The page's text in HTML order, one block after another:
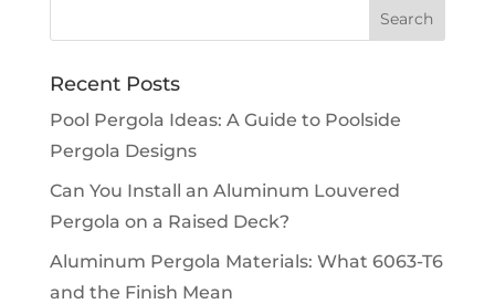
Recent Posts
Pool Pergola Ideas: A Guide to Poolside
Pergola Designs
Can You Install an Aluminum Louvered
Pergola on a Raised Deck?
Aluminum Pergola Materials: What 6063-T6
and the Finish Mean